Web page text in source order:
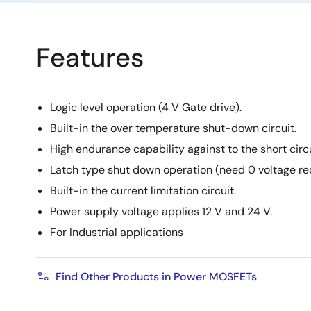
Features
Logic level operation (4 V Gate drive).
Built-in the over temperature shut-down circuit.
High endurance capability against to the short
Latch type shut down operation (need 0 voltage
Built-in the current limitation circuit.
Power supply voltage applies 12 V and 24 V.
For Industrial applications
Find Other Products in Power MOSFETs